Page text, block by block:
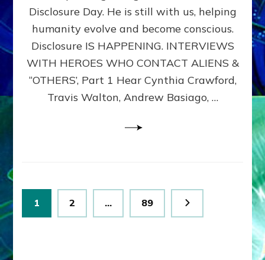
ANUNNAKI,
&
DIMENSIONALS
BEYOND
MATRIX–
Part
Disclosure Day. He is still with us, helping
humanity evolve and become conscious.
Disclosure IS HAPPENING. INTERVIEWS
WITH HEROES WHO CONTACT ALIENS &
“OTHERS’, Part 1 Hear Cynthia Crawford,
Travis Walton, Andrew Basiago, …
Posts
pagination
Page
1 Page
2 … Page
89